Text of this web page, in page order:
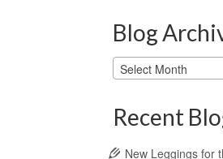
Blog
Blog
Archives
Select Month
Recent
New Leggings for